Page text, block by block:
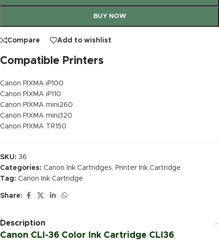
BUY NOW
Compare Add to wishlist
Compatible Printers
Canon PIXMA iP100
Canon PIXMA iP110
Canon PIXMA mini260
Canon PIXMA mini320
Canon PIXMA TR150
SKU: 36
Categories: Canon Ink Cartridges, Printer Ink Cartridge
Tag: Canon Ink Cartridge
Share:
Description
Canon CLI-36 Color Ink Cartridge CLI36